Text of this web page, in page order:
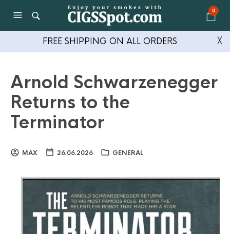
0
FREE SHIPPING ON ALL ORDERS ╳
Arnold Schwarzenegger
Returns to the
Terminator
MAX 26.06.2026 GENERAL